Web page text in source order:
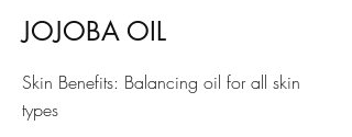
JOJOBA OIL
Skin Benefits: Balancing oil for all skin
types